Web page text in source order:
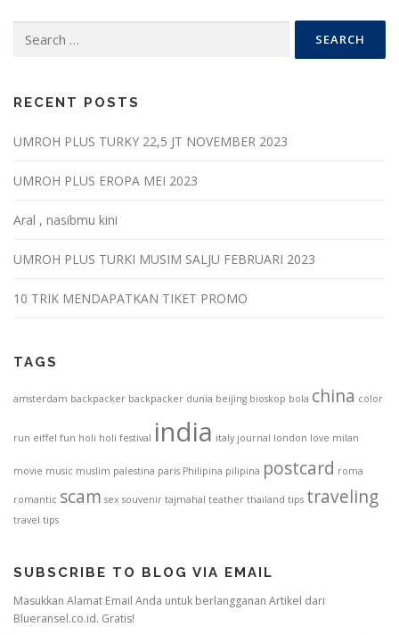
for:
RECENT POSTS
UMROH PLUS TURKY 22,5 JT NOVEMBER 2023
UMROH PLUS EROPA MEI 2023
Aral , nasibmu kini
UMROH PLUS TURKI MUSIM SALJU FEBRUARI 2023
10 TRIK MENDAPATKAN TIKET PROMO
TAGS
amsterdam backpacker backpacker dunia beijing bioskop bola china color
run eiffel fun holi holi festival india italy journal london love milan
movie music muslim palestina paris Philipina pilipina postcard roma
romantic scam sex souvenir tajmahal teather thailand tips traveling
travel tips
SUBSCRIBE TO BLOG VIA EMAIL
Masukkan Alamat Email Anda untuk berlangganan Artikel dari
Blueransel.co.id. Gratis!